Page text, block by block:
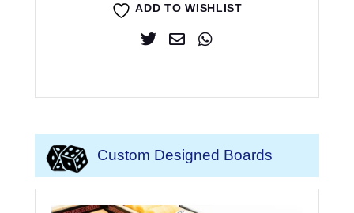
ADD TO WISHLIST
Custom Designed Boards